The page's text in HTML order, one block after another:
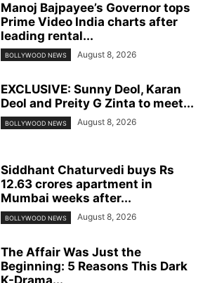
Manoj Bajpayee’s Governor tops
Prime Video India charts after
leading rental...
BOLLYWOOD NEWS August 8, 2026
EXCLUSIVE: Sunny Deol, Karan
Deol and Preity G Zinta to meet...
BOLLYWOOD NEWS August 8, 2026
Siddhant Chaturvedi buys Rs
12.63 crores apartment in
Mumbai weeks after...
BOLLYWOOD NEWS August 8, 2026
The Affair Was Just the
Beginning: 5 Reasons This Dark
K-Drama...